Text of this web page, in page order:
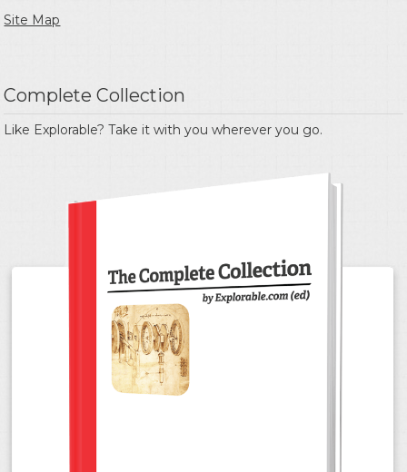
Site Map
Complete Collection
Like Explorable? Take it with you wherever you go.